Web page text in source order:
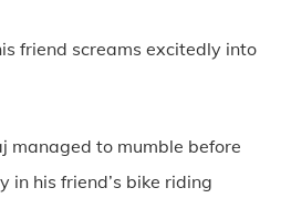
friend screams excitedly into
managed to mumble before
in his friend’s bike riding